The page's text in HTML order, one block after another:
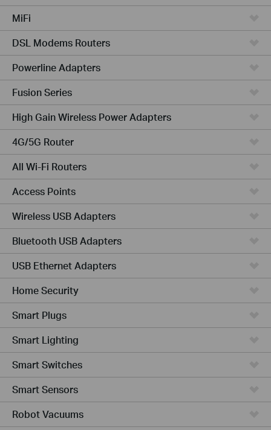
MiFi
DSL Modems Routers
Powerline Adapters
Fusion Series
High Gain Wireless Power Adapters
4G/5G Router
All Wi-Fi Routers
Access Points
Wireless USB Adapters
Bluetooth USB Adapters
USB Ethernet Adapters
Home Security
Smart Plugs
Smart Lighting
Smart Switches
Smart Sensors
Robot Vacuums